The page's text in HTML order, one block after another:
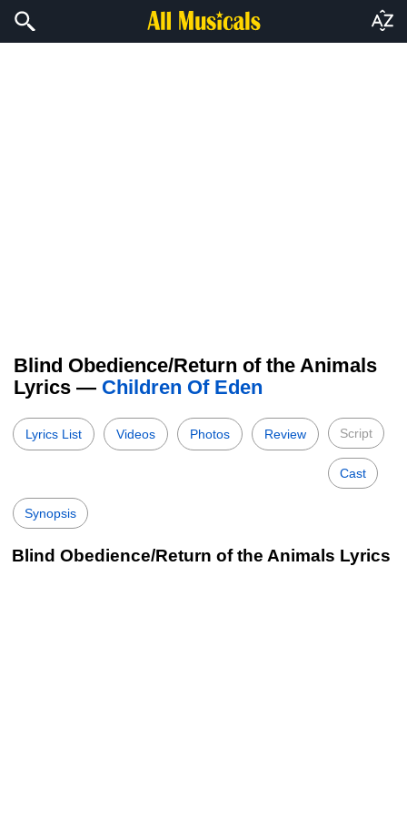
Blind Obedience/Return of the Animals
Lyrics — Children Of Eden
Lyrics List Videos Photos Review Script
Cast
Synopsis
Blind Obedience/Return of the Animals Lyrics